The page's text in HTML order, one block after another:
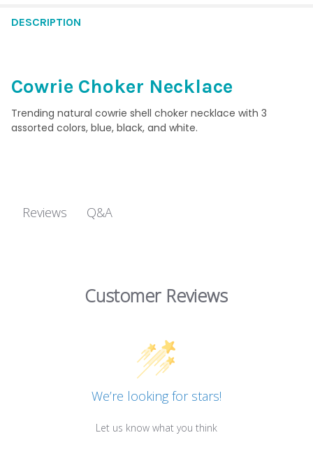
DESCRIPTION
Cowrie Choker Necklace
Trending natural cowrie shell choker necklace with 3
assorted colors, blue, black, and white.
Reviews Q&A
Customer Reviews
We’re looking for stars!
Let us know what you think